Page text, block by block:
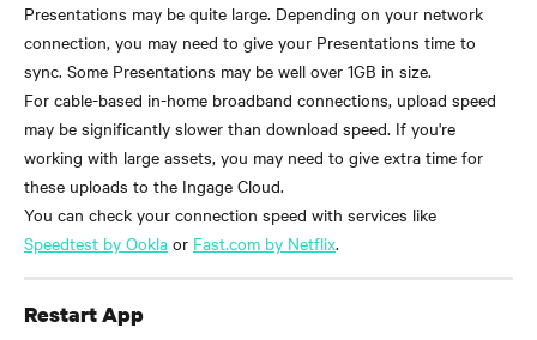
Presentations may be quite large. Depending on your network
connection, you may need to give your Presentations time to
sync. Some Presentations may be well over 1GB in size.
For cable-based in-home broadband connections, upload speed
may be significantly slower than download speed. If you're
working with large assets, you may need to give extra time for
these uploads to the Ingage Cloud.
You can check your connection speed with services like
Speedtest by Ookla or Fast.com by Netflix.
Restart App